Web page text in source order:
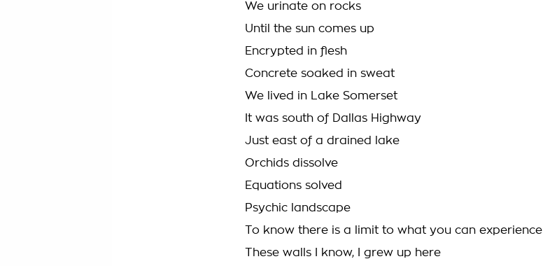
We urinate on rocks
Until the sun comes up
Encrypted in flesh
Concrete soaked in sweat
We lived in Lake Somerset
It was south of Dallas Highway
Just east of a drained lake
Orchids dissolve
Equations solved
Psychic landscape
To know there is a limit to what you can experience
These walls I know, I grew up here